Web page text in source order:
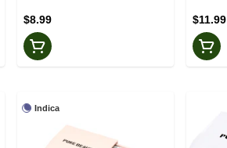
$8.99 $11.99
Indica